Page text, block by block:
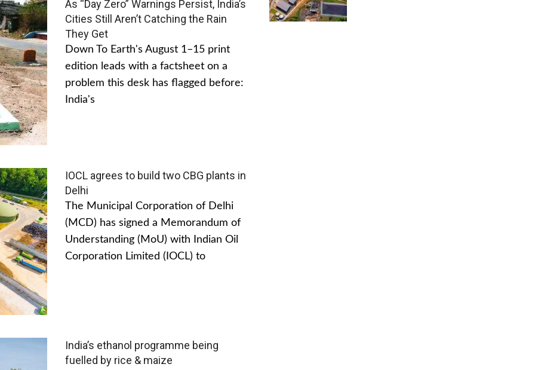
As “Day Zero” Warnings Persist, India’s
Cities Still Aren’t Catching the Rain
They Get
Down To Earth's August 1–15 print
edition leads with a factsheet on a
problem this desk has flagged before:
India's
IOCL agrees to build two CBG plants in
Delhi
The Municipal Corporation of Delhi
(MCD) has signed a Memorandum of
Understanding (MoU) with Indian Oil
Corporation Limited (IOCL) to
India’s ethanol programme being
fuelled by rice & maize